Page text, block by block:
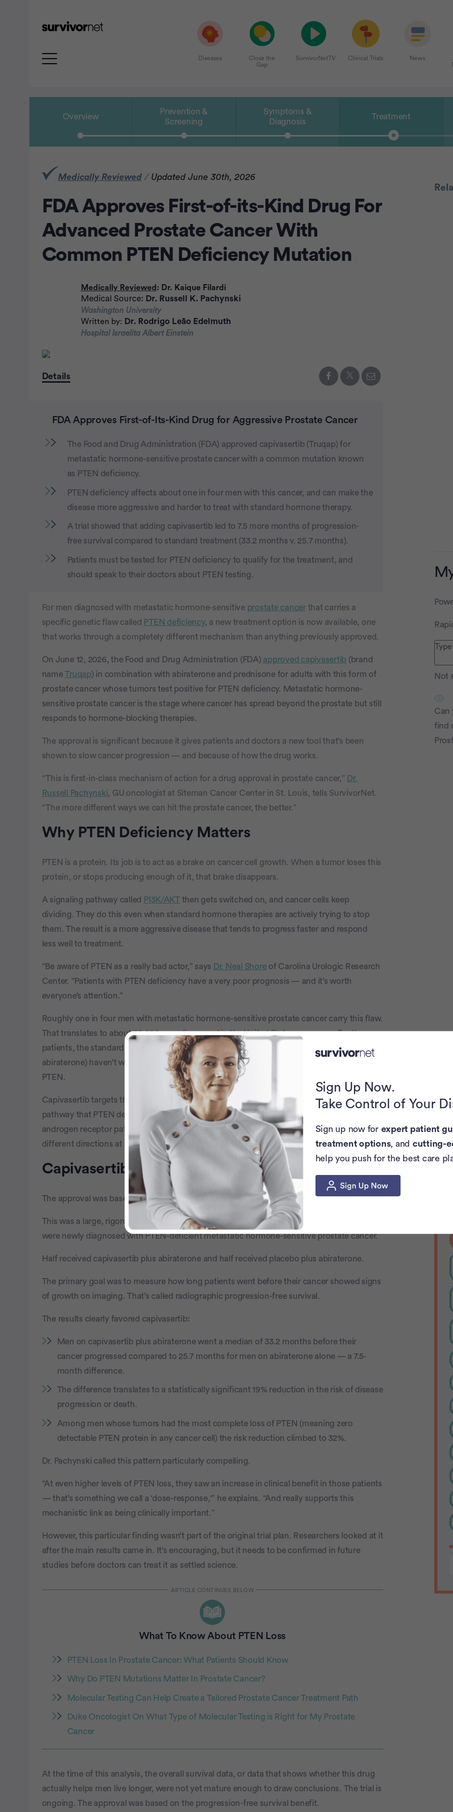
Diseases
Close the
Gap
SurvivorNetTV Clinical Trials News
Overview
Prevention &
Screening
Symptoms &
Diagnosis
Treatment
Medically Reviewed / Updated June 30th, 2026
FDA Approves First-of-its-Kind Drug For
Advanced Prostate Cancer With
Common PTEN Deficiency Mutation
Medically Reviewed : Dr. Kaique Filardi
Medical Source: Dr. Russell K. Pachynski
Washington University
Written by: Dr. Rodrigo Leão Edelmuth
Hospital Israelita Albert Einstein
Details
FDA Approves First-of-Its-Kind Drug for Aggressive Prostate Cancer
The Food and Drug Administration (FDA) approved capivasertib (Truqap) for
metastatic hormone-sensitive prostate cancer with a common mutation known
as PTEN deficiency.
PTEN deficiency affects about one in four men with this cancer, and can make the
disease more aggressive and harder to treat with standard hormone therapy.
A trial showed that adding capivasertib led to 7.5 more months of progression-
free survival compared to standard treatment (33.2 months v. 25.7 months).
Patients must be tested for PTEN deficiency to qualify for the treatment, and
should speak to their doctors about PTEN testing.
For men diagnosed with metastatic hormone-sensitive prostate cancerthat carries a
specific genetic flaw called PTEN deficiency, a new treatment option is now available, one
that works through a completely different mechanism than anything previously approved.
On June 12, 2026, the Food and Drug Administration (FDA) approved capivasertib (brand
nameTruqap) in combination with abiraterone and prednisone for adults with this form of
prostate cancer whose tumors test positive for PTEN deficiency. Metastatic hormone-
sensitive prostate cancer is the stage where cancer has spread beyond the prostate but still
responds to hormone-blocking therapies.
The approval is significant because it gives patients and doctors a new tool that’s been
shown to slow cancer progression — and because of how the drug works.
“This is first-in-class mechanism of action for a drug approval in prostate cancer,” Dr.
Russell Pachynski, GU oncologist at Siteman Cancer Center in St. Louis, tells SurvivorNet.
“The more different ways we can hit the prostate cancer, the better.”
Why PTEN Deficiency Matters
PTEN is a protein. Its job is to act as a brake on cancer cell growth. When a tumor loses this
protein, or stops producing enough of it, that brake disappears.
A signaling pathway called PI3K/AKTthen gets switched on, and cancer cells keep
dividing. They do this even when standard hormone therapies are actively trying to stop
them. The result is a more aggressive disease that tends to progress faster and respond
less well to treatment.
“Be aware of PTEN as a really bad actor,” says Dr. Neal Shoreof Carolina Urologic Research
Center. “Patients with PTEN deficiency have a very poor prognosis — and it’s worth
everyone’s attention.”
Roughly one in four men with metastatic hormone-sensitive prostate cancer carry this flaw.
That translates to about 35,000 men diagnosed in the United States every year. For these
patients, the standard treatments (androgen deprivation therapy combined with drugs like
abiraterone) haven’t worked as well as they do for men whose tumors still have functioning
PTEN.
Capivasertib targets that gap. By blocking AKT, it shuts down the alternative growth
pathway that PTEN deficiency throws open. Paired with abiraterone, which attacks the
androgen receptor pathway, the two drugs hit prostate cancer from two completely
different directions at once.
Capivasertib Shows Promise in Trial
The approval was based on results from the CAPItello-281 trial.
This was a large, rigorous phase III study that involved 1,012 men from 32 countries who
were newly diagnosed with PTEN-deficient metastatic hormone-sensitive prostate cancer.
Half received capivasertib plus abiraterone and half received placebo plus abiraterone.
The primary goal was to measure how long patients went before their cancer showed signs
of growth on imaging. That’s called radiographic progression-free survival.
The results clearly favored capivasertib:
Men on capivasertib plus abiraterone went a median of 33.2 months before their
cancer progressed compared to 25.7 months for men on abiraterone alone — a 7.5-
month difference.
The difference translates to a statistically significant 19% reduction in the risk of disease
progression or death.
Among men whose tumors had the most complete loss of PTEN (meaning zero
detectable PTEN protein in any cancer cell) the risk reduction climbed to 32%.
Dr. Pachynski called this pattern particularly compelling.
“At even higher levels of PTEN loss, they saw an increase in clinical benefit in those patients
— that’s something we call a ‘dose-response,'” he explains. “And really supports this
mechanistic link as being clinically important.”
However, this particular finding wasn’t part of the original trial plan. Researchers looked at it
after the main results came in. It’s encouraging, but it needs to be confirmed in future
studies before doctors can treat it as settled science.
What To Know About PTEN Loss
PTEN Loss In Prostate Cancer: What Patients Should Know
Why Do PTEN Mutations Matter In Prostate Cancer?
Molecular Testing Can Help Create a Tailored Prostate Cancer Treatment Path
Duke Oncologist On What Type of Molecular Testing is Right for My Prostate
Cancer
At the time of this analysis, the overall survival data, or data that shows whether this drug
actually helps men live longer, were not yet mature enough to draw conclusions. The trial is
ongoing. The approval was based on the progression-free survival benefit.
Not
Can
find
Sign Up Now.
Take Control of Your
Sign up now for expert patient
treatment options, and cutting-
help you push for the best care